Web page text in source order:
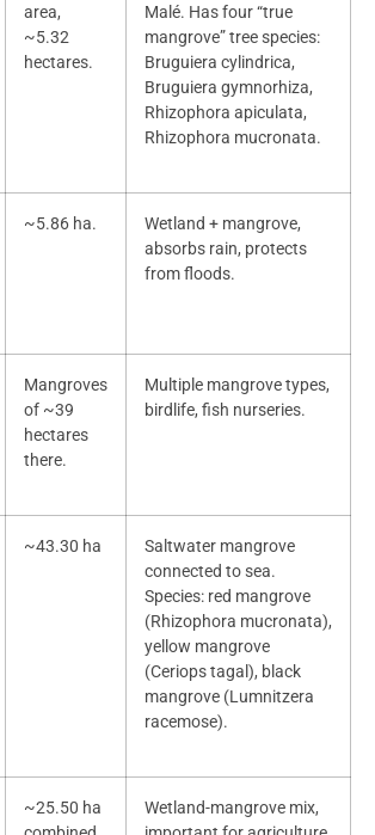
area,
~5.32
hectares.
Malé. Has four “true
mangrove” tree species:
Bruguiera cylindrica,
Bruguiera gymnorhiza,
Rhizophora apiculata,
Rhizophora mucronata.
~5.86 ha.
Wetland + mangrove,
absorbs rain, protects
from floods.
Mangroves
of ~39
hectares
there.
Multiple mangrove types,
birdlife, fish nurseries.
~43.30 ha
Saltwater mangrove
connected to sea.
Species: red mangrove
(Rhizophora mucronata),
yellow mangrove
(Ceriops tagal), black
mangrove (Lumnitzera
racemose).
~25.50 ha
Wetland-mangrove mix,